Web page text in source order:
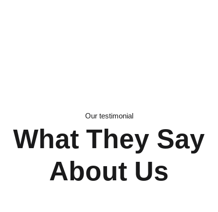
Our testimonial
What They Say
About Us